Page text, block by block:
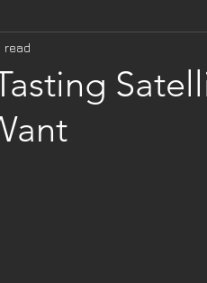
read